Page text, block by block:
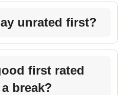
unrated first?
first rated
break?